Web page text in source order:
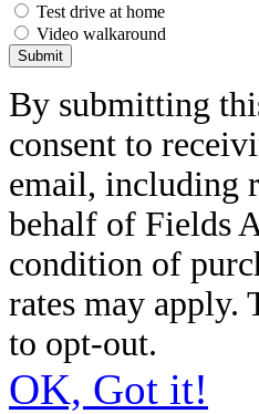
Test drive at home
Video walkaround
Submit
By submitting
consent to
email, including
behalf of Fields
condition of
rates may
to opt-out.
OK, Got it!